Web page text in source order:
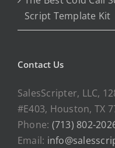
Script Template Kit
Contact Us
SalesScripter, LLC,
#E403, Houston, TX
Phone: (713) 802-
Email: